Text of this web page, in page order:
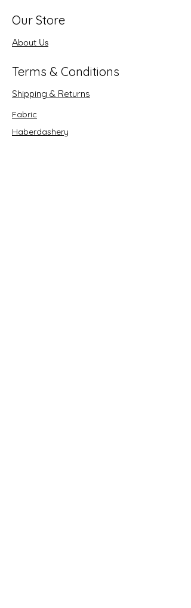
Our Store
About Us
Terms & Conditions
Shipping & Returns
Fabric
Haberdashery